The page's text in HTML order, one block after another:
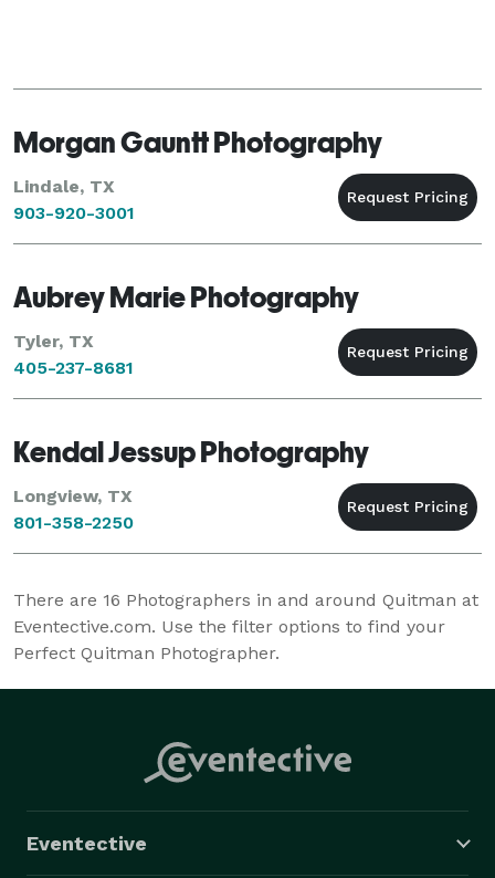
Morgan Gauntt Photography
Lindale, TX
903-920-3001
Aubrey Marie Photography
Tyler, TX
405-237-8681
Kendal Jessup Photography
Longview, TX
801-358-2250
There are 16 Photographers in and around Quitman at
Eventective.com. Use the filter options to find your
Perfect Quitman Photographer.
Eventective